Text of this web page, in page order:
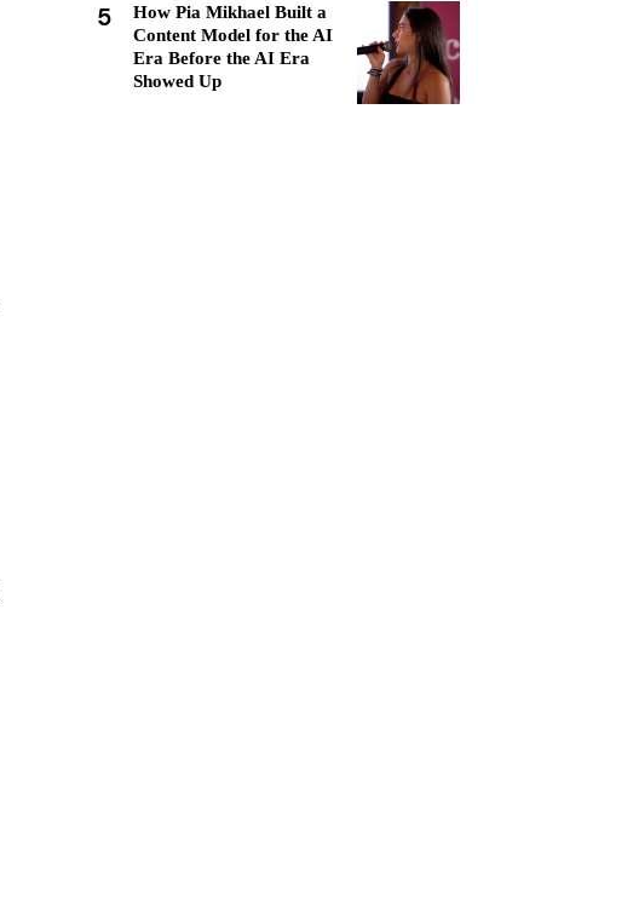
5
How Pia Mikhael Built a
Content Model for the AI
Era Before the AI Era
Showed Up